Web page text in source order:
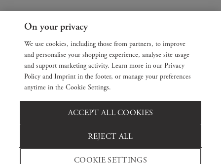
On your privacy
We use cookies, including those from partners, to improve
and personalise your shopping experience, analyse site usage
and support marketing activity. Learn more in our Privacy
Policy and Imprint in the footer, or manage your preferences
anytime in the Cookie Settings.
COOKIE SETTINGS
REJECT ALL
ACCEPT ALL COOKIES